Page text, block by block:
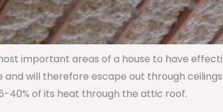
important areas of a house to have
will therefore escape out through
40% of its heat through the attic roof.